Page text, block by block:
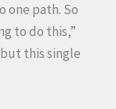
one path. So
to do this,”
this single